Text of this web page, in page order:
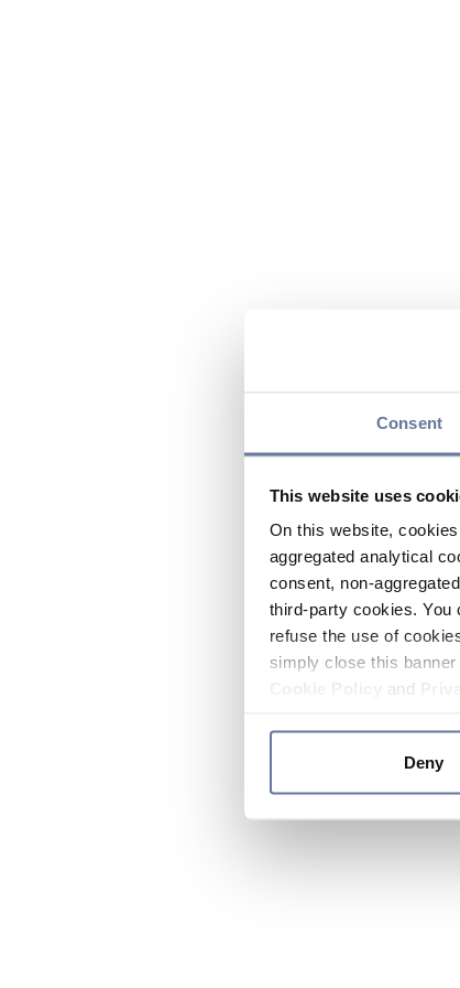
Consent
This website uses
On this website,
aggregated analytical
consent, non-
third-party cookies.
refuse the use of
simply close this
and
Deny